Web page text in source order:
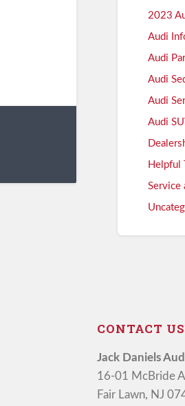
2023
Audi
Audi
Audi
Audi
Audi
Helpful
Service
CONTACT US
Jack Daniels
16-01 McBride
Fair Lawn, NJ